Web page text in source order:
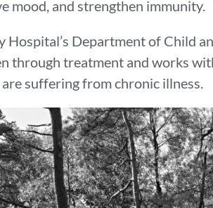
mood, and strengthen immunity.
Hospital’s Department of Child
through treatment and works
suffering from chronic illness.